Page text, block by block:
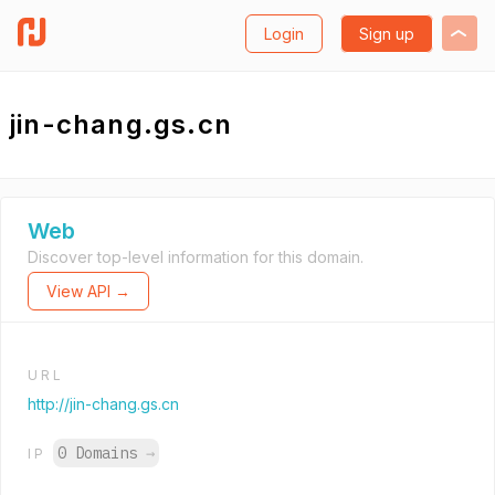
Login Sign up
jin-chang.gs.cn
Web
Discover top-level information for this domain.
View API →
URL
http://jin-chang.gs.cn
IP 0 Domains →